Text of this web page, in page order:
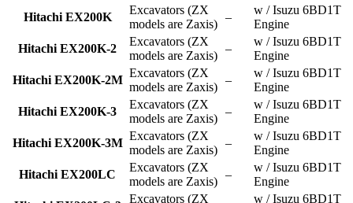
Hitachi EX200K
Excavators (ZX
models are Zaxis)
–
w / Isuzu 6BD1T
Engine
Hitachi EX200K-2
Excavators (ZX
models are Zaxis)
–
w / Isuzu 6BD1T
Engine
Hitachi EX200K-2M
Excavators (ZX
models are Zaxis)
–
w / Isuzu 6BD1T
Engine
Hitachi EX200K-3
Excavators (ZX
models are Zaxis)
–
w / Isuzu 6BD1T
Engine
Hitachi EX200K-3M
Excavators (ZX
models are Zaxis)
–
w / Isuzu 6BD1T
Engine
Hitachi EX200LC
Excavators (ZX
models are Zaxis)
–
w / Isuzu 6BD1T
Engine
Excavators (ZX w / Isuzu 6BD1T